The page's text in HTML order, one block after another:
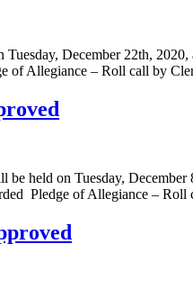
December 22th,
of Allegiance – Roll call by
held on Tuesday,
Pledge of Allegiance –